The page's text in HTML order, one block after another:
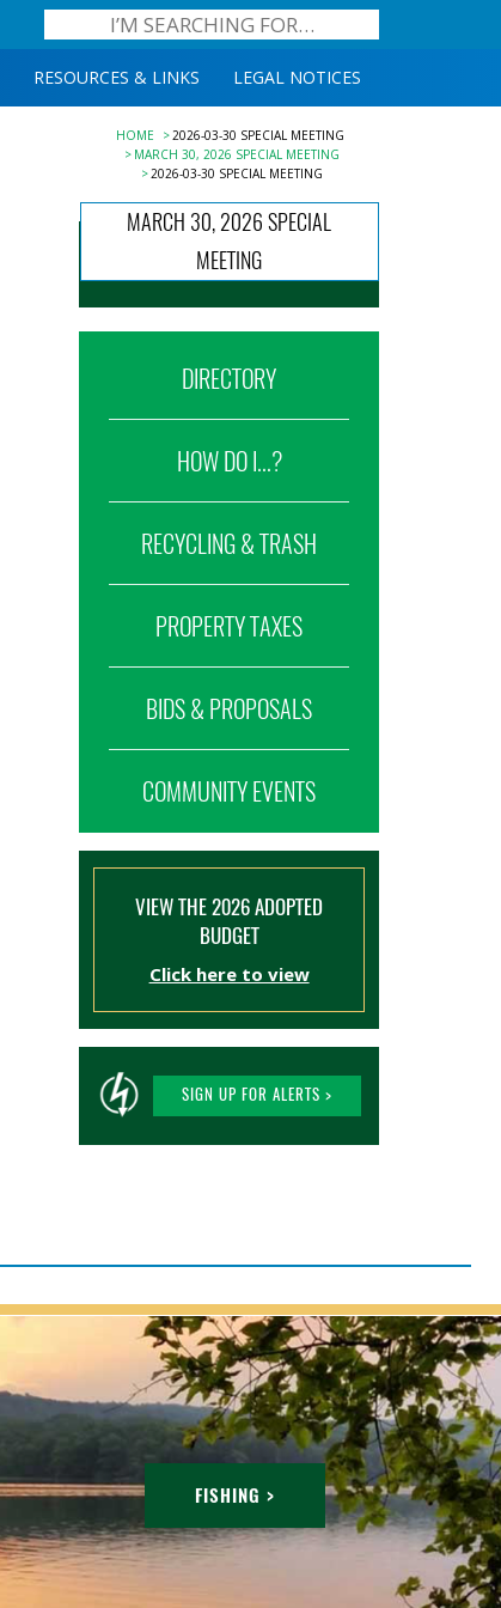
RESOURCES & LINKS LEGAL NOTICES
HOME
2026-03-30 SPECIAL MEETING
MARCH 30, 2026 SPECIAL MEETING
2026-03-30 SPECIAL MEETING
MARCH 30, 2026 SPECIAL
MEETING
DIRECTORY
HOW DO I...?
RECYCLING & TRASH
PROPERTY TAXES
BIDS & PROPOSALS
COMMUNITY EVENTS
VIEW THE 2026 ADOPTED
BUDGET
Click here to view
SIGN UP FOR ALERTS >
FISHING >